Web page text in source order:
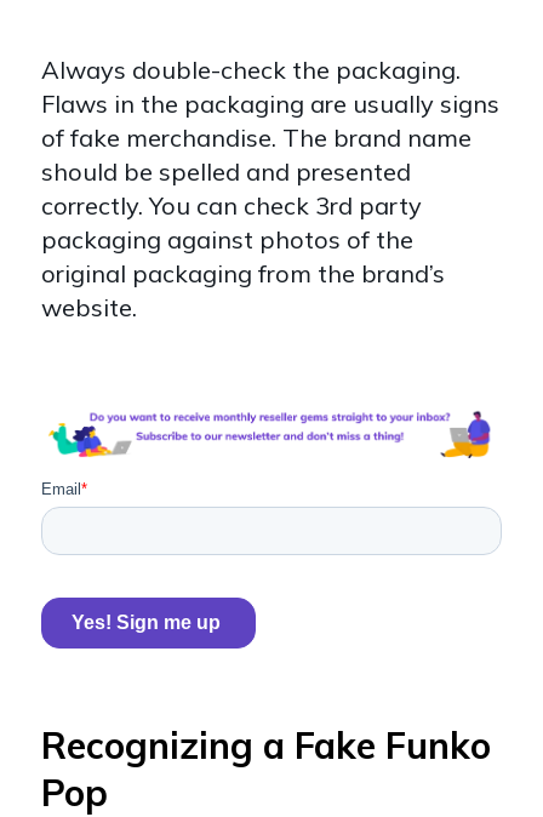
Always double-check the packaging.
Flaws in the packaging are usually signs
of fake merchandise. The brand name
should be spelled and presented
correctly. You can check 3rd party
packaging against photos of the
original packaging from the brand’s
website.
Recognizing a Fake Funko
Pop